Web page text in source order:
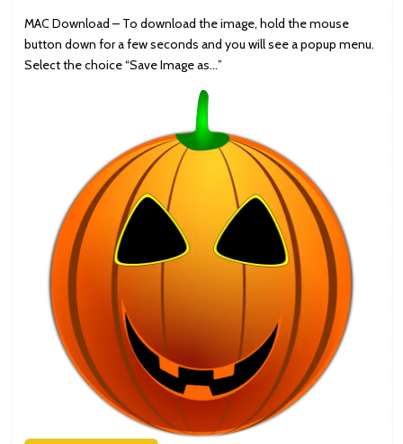
MAC Download – To download the image, hold the mouse
button down for a few seconds and you will see a popup menu.
Select the choice “Save Image as…”